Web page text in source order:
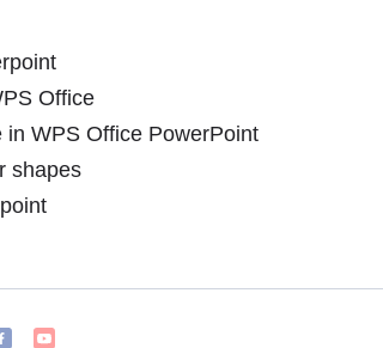
Office
WPS Office PowerPoint
shapes